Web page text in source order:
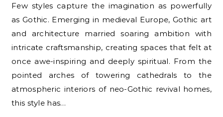
Few styles capture the imagination as powerfully
as Gothic. Emerging in medieval Europe, Gothic art
and architecture married soaring ambition with
intricate craftsmanship, creating spaces that felt at
once awe-inspiring and deeply spiritual. From the
pointed arches of towering cathedrals to the
atmospheric interiors of neo-Gothic revival homes,
this style has…